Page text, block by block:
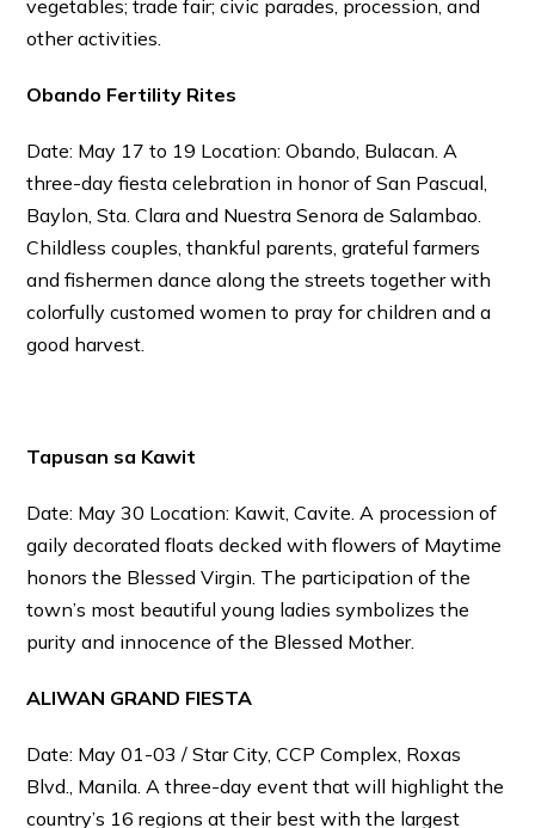
vegetables; trade fair; civic parades, procession, and
other activities.
Obando Fertility Rites
Date: May 17 to 19 Location: Obando, Bulacan. A
three-day fiesta celebration in honor of San Pascual,
Baylon, Sta. Clara and Nuestra Senora de Salambao.
Childless couples, thankful parents, grateful farmers
and fishermen dance along the streets together with
colorfully customed women to pray for children and a
good harvest.
Tapusan sa Kawit
Date: May 30 Location: Kawit, Cavite. A procession of
gaily decorated floats decked with flowers of Maytime
honors the Blessed Virgin. The participation of the
town’s most beautiful young ladies symbolizes the
purity and innocence of the Blessed Mother.
ALIWAN GRAND FIESTA
Date: May 01-03 / Star City, CCP Complex, Roxas
Blvd., Manila. A three-day event that will highlight the
country’s 16 regions at their best with the largest